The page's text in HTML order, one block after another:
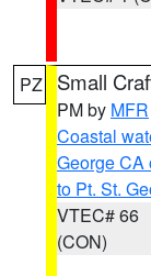
PZ Small
PM by MFR
Coastal
George CA
to Pt. St.
VTEC# 66
(CON)